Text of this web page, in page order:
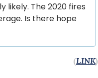
likely. The 2020 fires
Is there hope
(LINK)